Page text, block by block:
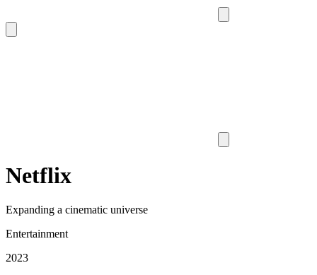
Netflix
Expanding a cinematic universe
Entertainment
2023